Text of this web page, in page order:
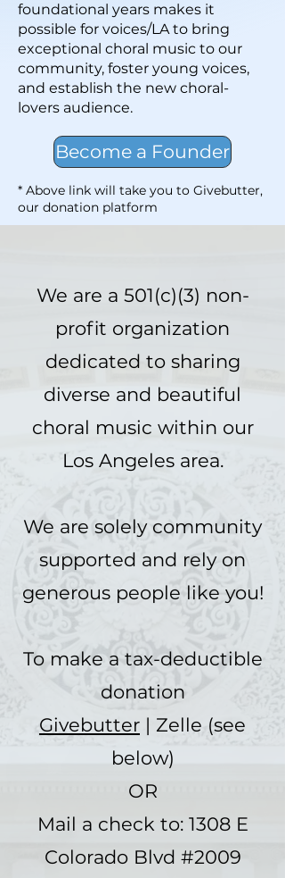
foundational years makes it
possible for voices/LA to bring
exceptional choral music to our
community, foster young voices,
and establish the new choral-
lovers audience.
Become a Founder
* Above link will take you to Givebutter,
our donation platform
We are a 501(c)(3) non-
profit organization
dedicated to sharing
diverse and beautiful
choral music within our
Los Angeles area.
We are solely community
supported and rely on
generous people like you!
To make a tax-deductible
donation
Givebutter | Zelle (see
below)
OR
Mail a check to: 1308 E
Colorado Blvd #2009